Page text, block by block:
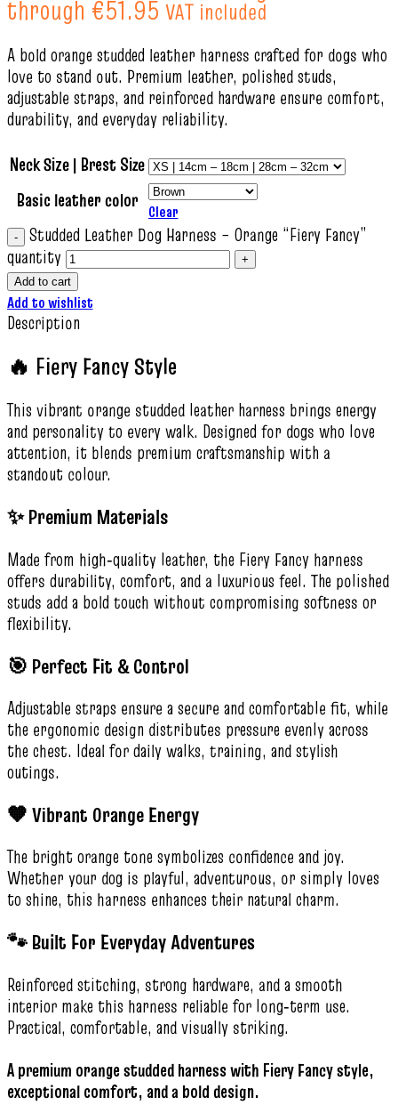
through €51.95 VAT included
A bold orange studded leather harness crafted for dogs who
love to stand out. Premium leather, polished studs,
adjustable straps, and reinforced hardware ensure comfort,
durability, and everyday reliability.
Neck Size | Brest Size
Basic leather color Clear
Studded Leather Dog Harness – Orange “Fiery Fancy”
quantity
Add to cart
Add to wishlist
Description
🔥 Fiery Fancy Style
This vibrant orange studded leather harness brings energy
and personality to every walk. Designed for dogs who love
attention, it blends premium craftsmanship with a
standout colour.
✨ Premium Materials
Made from high‑quality leather, the Fiery Fancy harness
offers durability, comfort, and a luxurious feel. The polished
studs add a bold touch without compromising softness or
flexibility.
🎯 Perfect Fit & Control
Adjustable straps ensure a secure and comfortable fit, while
the ergonomic design distributes pressure evenly across
the chest. Ideal for daily walks, training, and stylish
outings.
🧡 Vibrant Orange Energy
The bright orange tone symbolizes confidence and joy.
Whether your dog is playful, adventurous, or simply loves
to shine, this harness enhances their natural charm.
🐾 Built For Everyday Adventures
Reinforced stitching, strong hardware, and a smooth
interior make this harness reliable for long‑term use.
Practical, comfortable, and visually striking.
A premium orange studded harness with Fiery Fancy style,
exceptional comfort, and a bold design.